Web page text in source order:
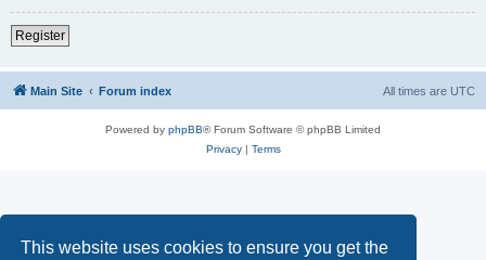
This website uses cookies to ensure you get the
Register
Main Site Forum index All times are UTC
Powered by phpBB® Forum Software © phpBB Limited
Privacy| Terms